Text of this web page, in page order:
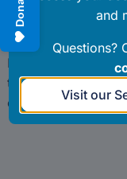
payment,
an email
Parents and
tuition and fee
calendar days of